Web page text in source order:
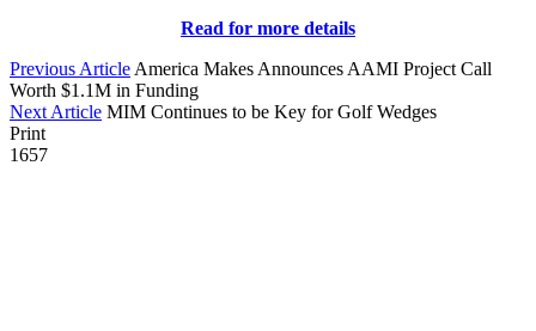
Read for more details
Previous ArticleAmerica Makes Announces AAMI Project Call
Worth $1.1M in Funding
Next Article MIM Continues to be Key for Golf Wedges
Print
1657